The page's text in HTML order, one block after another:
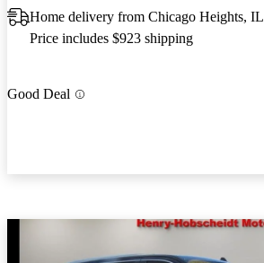
Home delivery from Chicago Heights, IL
Price includes $923 shipping
Good Deal